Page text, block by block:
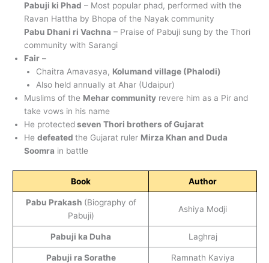
Pabuji ki Phad – Most popular phad, performed with the
Ravan Hattha by Bhopa of the Nayak community
Pabu Dhani ri Vachna – Praise of Pabuji sung by the Thori
community with Sarangi
Fair –
Chaitra Amavasya, Kolumand village (Phalodi)
Also held annually at Ahar (Udaipur)
Muslims of the Mehar community revere him as a Pir and
take vows in his name
He protectedseven Thori brothers of Gujarat
He defeated the Gujarat ruler Mirza Khan and Duda
Soomra in battle
Book Author
Pabu Prakash (Biography of
Pabuji)
Ashiya Modji
Pabuji ka Duha Laghraj
Pabuji ra Sorathe Ramnath Kaviya